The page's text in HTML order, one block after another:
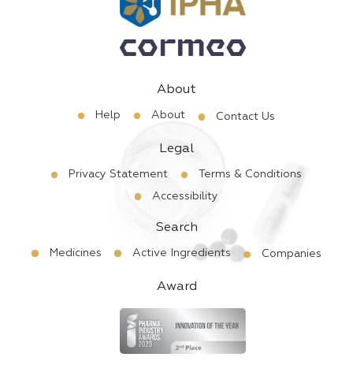
About
Help About Contact Us
Legal
Privacy Statement
Terms & Conditions
Accessibility
Search
Medicines Active Ingredients Companies
Award